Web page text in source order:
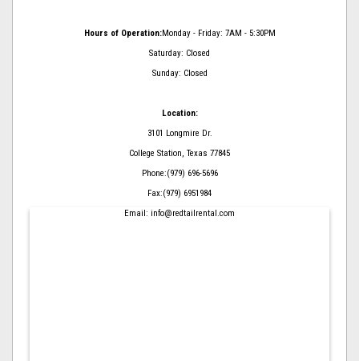
Hours of Operation:Monday - Friday: 7AM - 5:30PM
Saturday: Closed
Sunday: Closed
Location:
3101 Longmire Dr.
College Station, Texas 77845
Phone:(979) 696-5696
Fax:(979) 6951984
Email: info@redtailrental.com